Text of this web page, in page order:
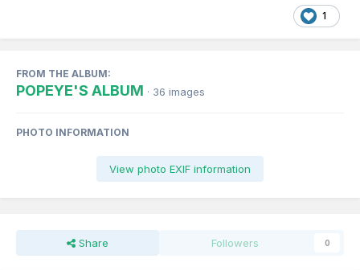
1
FROM THE ALBUM:
POPEYE'S ALBUM · 36 images
PHOTO INFORMATION
View photo EXIF information
Share Followers 0